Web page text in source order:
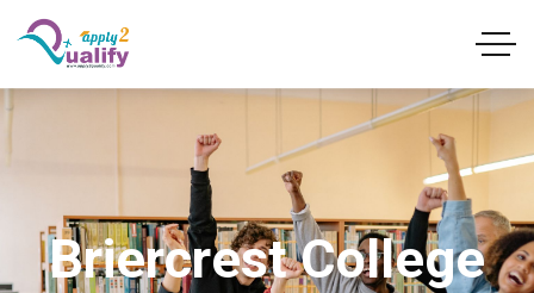
Briercrest College